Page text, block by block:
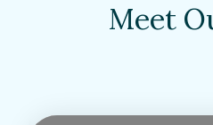
Meet